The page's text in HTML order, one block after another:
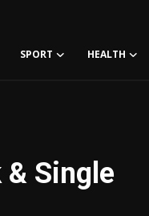
SPORT HEALTH
Single